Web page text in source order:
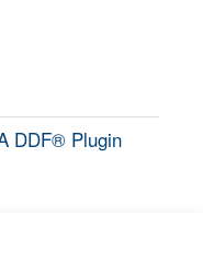
DDF® Plugin